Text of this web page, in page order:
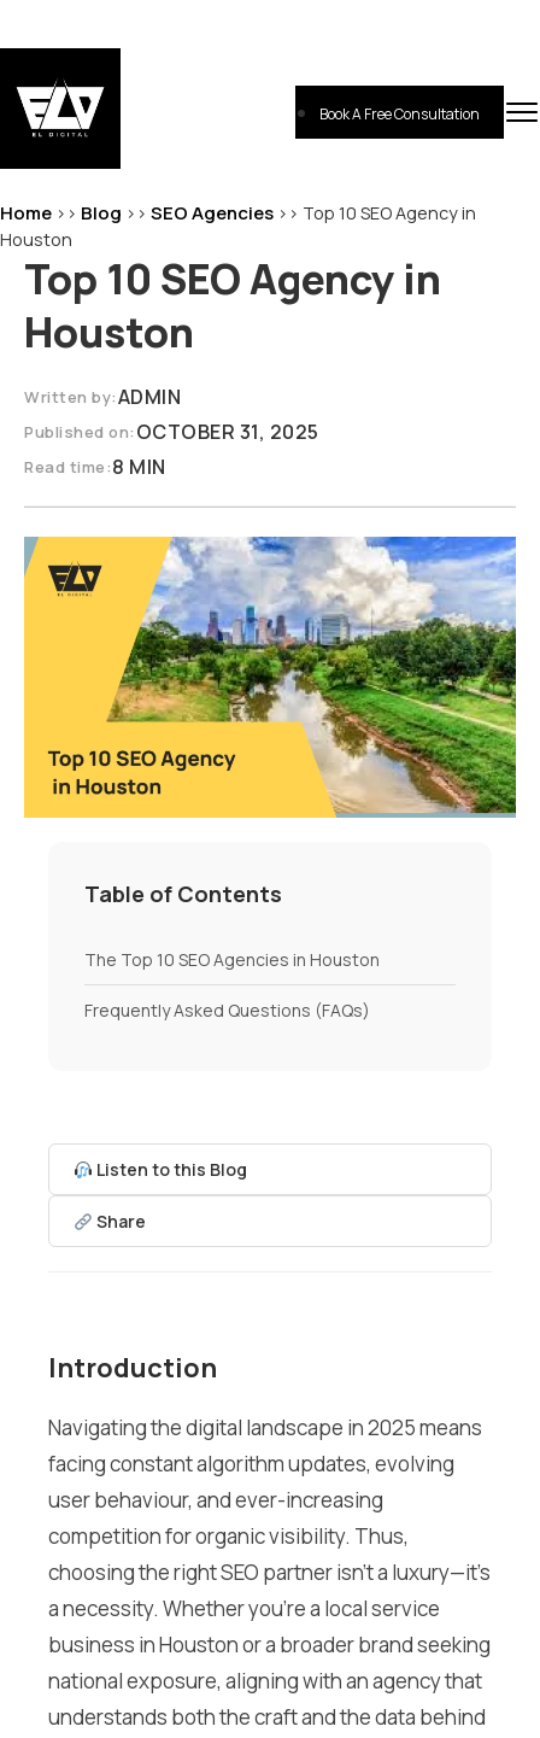
to
Book A Free Consultation
Home >> Blog >> SEO Agencies >> Top 10 SEO Agency in
Houston
Top 10 SEO Agency in
Houston
Written by:ADMIN
Published on: OCTOBER 31, 2025
Read time:8 MIN
Listen to this Blog
Share
Introduction
Navigating the digital landscape in 2025 means
facing constant algorithm updates, evolving
user behaviour, and ever-increasing
competition for organic visibility. Thus,
choosing the right SEO partner isn’t a luxury—it’s
a necessity. Whether you’re a local service
business in Houston or a broader brand seeking
national exposure, aligning with an agency that
understands both the craft and the data behind
Table of Contents
The Top 10 SEO Agencies in Houston
Frequently Asked Questions (FAQs)